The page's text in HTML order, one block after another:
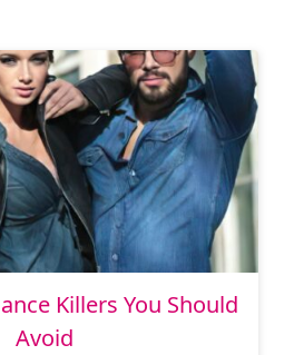
Killers You Should
Avoid